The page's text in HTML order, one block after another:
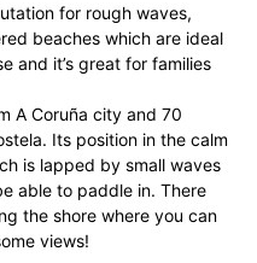
for rough waves,
beaches which are ideal
and it’s great for families
A Coruña city and 70
Its position in the calm
is lapped by small waves
able to paddle in. There
the shore where you can
views!